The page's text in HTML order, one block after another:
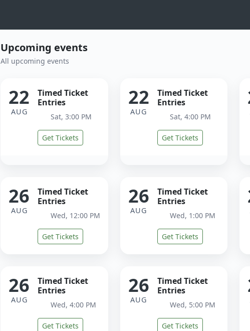
Upcoming events
All upcoming events
22
AUG
Timed Ticket
Entries
Sat, 3:00 PM
Get Tickets
22
AUG
Timed Ticket
Entries
Sat, 4:00 PM
Get Tickets
26
AUG
Timed Ticket
Entries
Wed, 12:00 PM
Get Tickets
26
AUG
Timed Ticket
Entries
Wed, 1:00 PM
Get Tickets
26
AUG
Timed Ticket
Entries
Wed, 4:00 PM
Get Tickets
26
AUG
Timed Ticket
Entries
Wed, 5:00 PM
Get Tickets